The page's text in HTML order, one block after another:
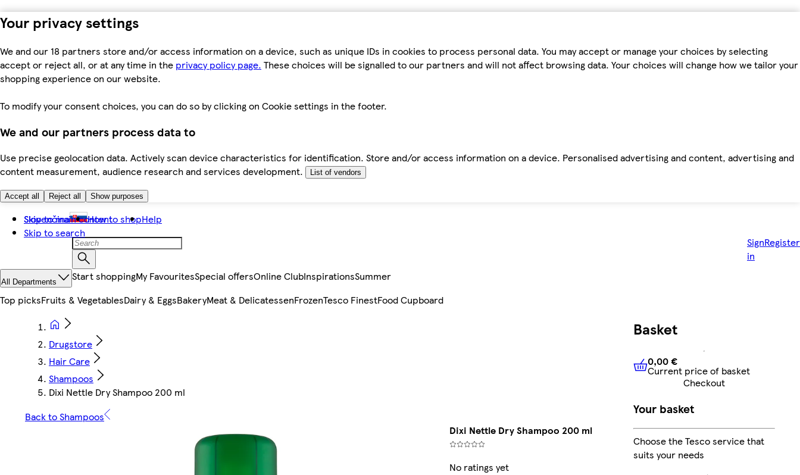
Your privacy settings
We and our 18 partners store and/or access information on a device, such as unique IDs in cookies to process personal data. You may accept or manage your choices by selecting
accept or reject all, or at any time in the privacy policy page. These choices will be signalled to our partners and will not affect browsing data. Your choices will change how we tailor your
shopping experience on our website.
To modify your consent choices, you can do so by clicking on Cookie settings in the footer.
We and our partners process data to
Use precise geolocation data. Actively scan device characteristics for identification. Store and/or access information on a device. Personalised advertising and content, advertising and
content measurement, audience research and services development.
List of vendors
Accept all Reject all Show purposes
Skip to main content
Skip to search
Slovenčina How to shopHelp
Sign
in
Register
All Departments Start shoppingMy FavouritesSpecial offersOnline ClubInspirationsSummer
Top picksFruits & VegetablesDairy & EggsBakeryMeat & DelicatessenFrozenTesco FinestFood Cupboard
Drugstore
Hair Care
Shampoos
Dixi Nettle Dry Shampoo 200 ml
Back to Shampoos
Dixi Nettle Dry Shampoo 200 ml
No ratings yet
Basket
0,00 €Current price of
0,00 €
Current price of basket
Checkout
Your basket
Choose the Tesco service that
suits your needs